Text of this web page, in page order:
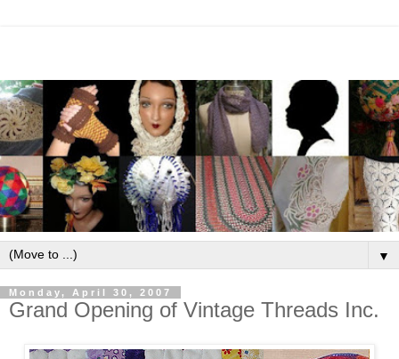
▼
Monday, April 30, 2007
Grand Opening of Vintage Threads Inc.